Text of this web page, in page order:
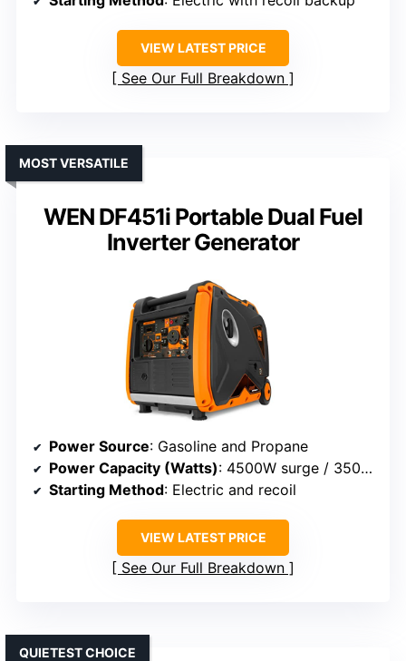
VIEW LATEST PRICE
See Our Full Breakdown
WEN DF451i Portable Dual Fuel
Inverter Generator
MOST VERSATILE
Power Source: Gasoline and Propane
Power Capacity (Watts): 4500W surge / 3500W rated
Starting Method: Electric and recoil
VIEW LATEST PRICE
See Our Full Breakdown
QUIETEST CHOICE